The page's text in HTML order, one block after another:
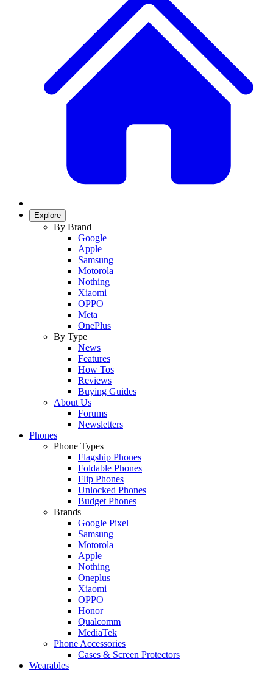
Explore
By Brand
Google
Apple
Samsung
Motorola
Nothing
Xiaomi
OPPO
Meta
OnePlus
By Type
News
Features
How Tos
Reviews
Buying Guides
About Us
Forums
Newsletters
Phones
Phone Types
Flagship Phones
Foldable Phones
Flip Phones
Unlocked Phones
Budget Phones
Brands
Google Pixel
Samsung
Motorola
Apple
Nothing
Oneplus
Xiaomi
OPPO
Honor
Qualcomm
MediaTek
Phone Accessories
Cases & Screen Protectors
Wearables